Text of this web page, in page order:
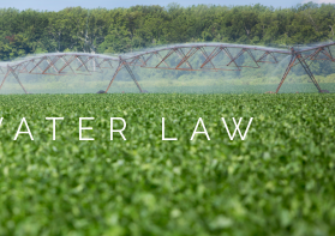
Law Update >
RESEARCH BY TOPIC
CENTER PUBLICATIONS
LAW